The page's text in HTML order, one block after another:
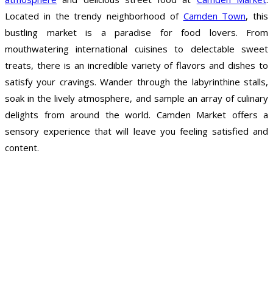
Located in the trendy neighborhood of Camden Town, this
bustling market is a paradise for food lovers. From
mouthwatering international cuisines to delectable sweet
treats, there is an incredible variety of flavors and dishes to
satisfy your cravings. Wander through the labyrinthine stalls,
soak in the lively atmosphere, and sample an array of culinary
delights from around the world. Camden Market offers a
sensory experience that will leave you feeling satisfied and
content.